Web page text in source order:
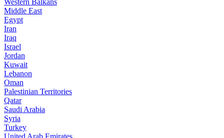
Western Balkans
Middle East
Egypt
Iran
Iraq
Israel
Jordan
Kuwait
Lebanon
Oman
Palestinian Territories
Qatar
Saudi Arabia
Syria
Turkey
United Arab Emirates